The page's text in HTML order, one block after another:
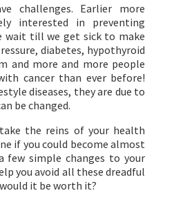
challenges. Earlier more
interested in preventing
wait till we get sick to make
diabetes, hypothyroid
and more and more people
cancer than ever before!
diseases, they are due to
be changed.
the reins of your health
if you could become almost
few simple changes to your
you avoid all these dreadful
it be worth it?